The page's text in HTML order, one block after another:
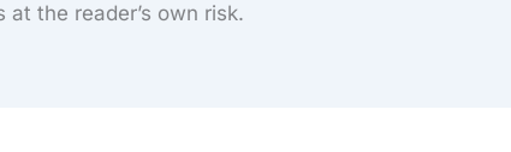
the reader’s own risk.